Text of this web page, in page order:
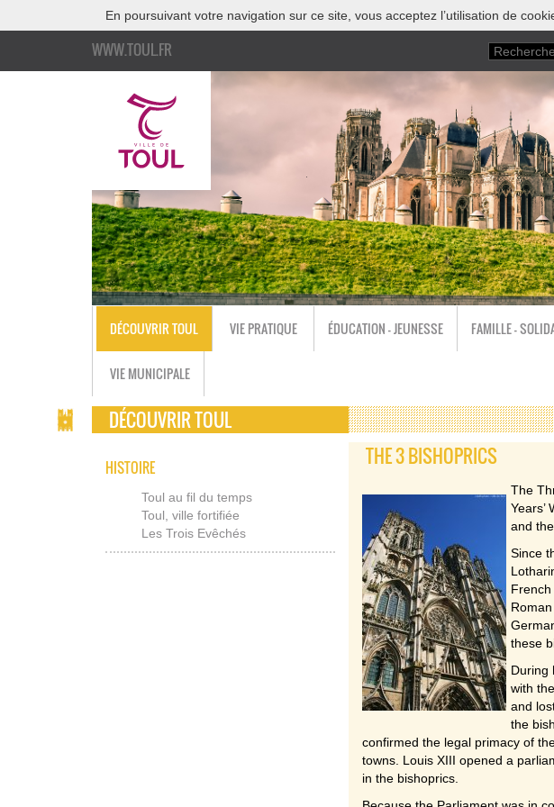
En poursuivant votre navigation sur ce site, vous acceptez l’utilisation de
WWW.TOUL.FR
DÉCOUVRIR TOUL VIE PRATIQUE ÉDUCATION - JEUNESSE FAMILLE -
VIE MUNICIPALE
DÉCOUVRIR TOUL
HISTOIRE
Toul au fil du temps
Toul, ville fortifiée
Les Trois Evêchés
THE 3 BISHOPRICS
The
and
Since
these
During
with
and
the
confirmed the legal primacy of
towns. Louis XIII opened a
in the bishoprics.